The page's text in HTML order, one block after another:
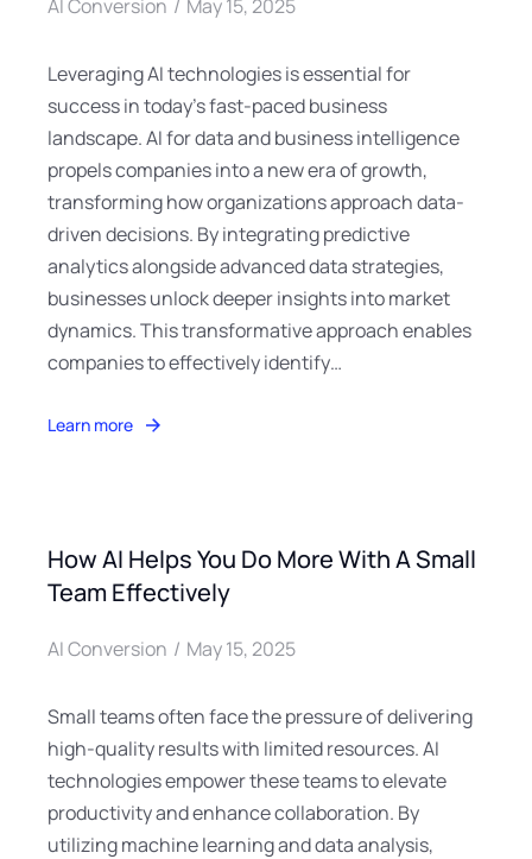
AI Conversion May 15, 2025
Leveraging AI technologies is essential for
success in today’s fast-paced business
landscape. AI for data and business intelligence
propels companies into a new era of growth,
transforming how organizations approach data-
driven decisions. By integrating predictive
analytics alongside advanced data strategies,
businesses unlock deeper insights into market
dynamics. This transformative approach enables
companies to effectively identify…
Learn more
How AI Helps You Do More With A Small
Team Effectively
AI Conversion May 15, 2025
Small teams often face the pressure of delivering
high-quality results with limited resources. AI
technologies empower these teams to elevate
productivity and enhance collaboration. By
utilizing machine learning and data analysis,